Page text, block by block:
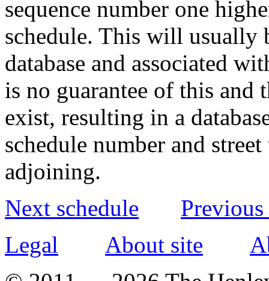
sequence number one
schedule. This will usually
database and associated
is no guarantee of this and
exist, resulting in a
schedule number and
adjoining.
Next schedule
Legal
About site